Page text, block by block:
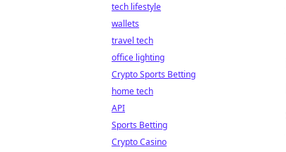
tech lifestyle
wallets
travel tech
office lighting
Crypto Sports Betting
home tech
API
Sports Betting
Crypto Casino